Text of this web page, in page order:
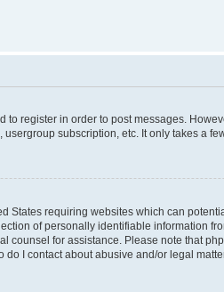
register in order to post messages.
subscription, etc. It only takes a
States requiring websites which can
of personally identifiable information
counsel for assistance. Please note that
I contact about abusive and/or legal